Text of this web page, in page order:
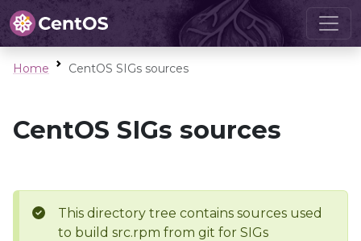
Home CentOS SIGs sources
CentOS SIGs sources
This directory tree contains sources used
to build src.rpm from git for SIGs